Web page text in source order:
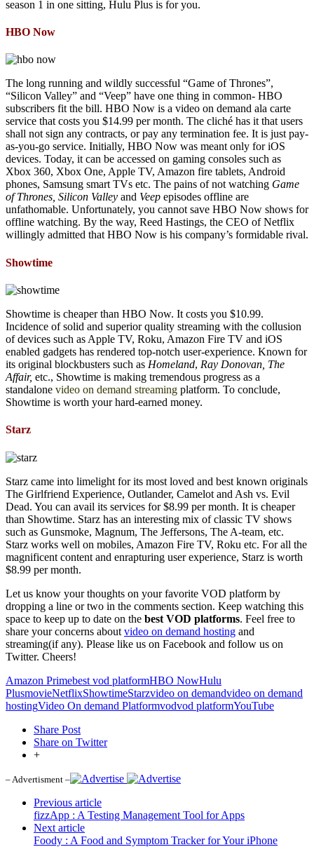
season 1 in one sitting, Hulu Plus is for you.
HBO Now
The long running and wildly successful “Game of Thrones”,
“Silicon Valley” and “Veep” have one thing in common- HBO
subscribers fit the bill. HBO Now is a video on demand ala carte
service that costs you $14.99 per month. The cliché has it that users
shall not sign any contracts, or pay any termination fee. It is just pay-
as-you-go service. Initially, HBO Now was meant only for iOS
devices. Today, it can be accessed on gaming consoles such as
Xbox 360, Xbox One, Apple TV, Amazon fire tablets, Android
phones, Samsung smart TVs etc. The pains of not watching Game
of Thrones, Silicon Valley and Veep episodes offline are
unfathomable. Unfortunately, you cannot save HBO Now shows for
offline watching. By the way, Reed Hastings, the CEO of Netflix
willingly admitted that HBO Now is his company’s formidable rival.
Showtime
Showtime is cheaper than HBO Now. It costs you $10.99.
Incidence of solid and superior quality streaming with the collusion
of devices such as Apple TV, Roku, Amazon Fire TV and iOS
enabled gadgets has rendered top-notch user-experience. Known for
its original blockbusters such as Homeland, Ray Donovan, The
Affair, etc., Showtime is making tremendous progress as a
standalone video on demand streaming platform. To conclude,
Showtime is worth your hard-earned money.
Starz
Starz came into limelight for its most loved and best known originals
The Girlfriend Experience, Outlander, Camelot and Ash vs. Evil
Dead. You can avail its services for $8.99 per month. It is cheaper
than Showtime. Starz has an interesting mix of classic TV shows
such as Gunsmoke, Magnum, The Jeffersons, The A-team, etc.
Starz works well on mobiles, Amazon Fire TV, Roku etc. For all the
magnificent content and enrapturing user experience, Starz is worth
$8.99 per month.
Let us know your thoughts on your favorite VOD platform by
dropping a line or two in the comments section. Keep watching this
space to keep up to date on the best VOD platforms. Feel free to
share your concerns about video on demand hosting and
streaming(if any). Please like us on Facebook and follow us on
Twitter. Cheers!
Amazon Primebest vod platformHBO NowHulu
PlusmovieNetflixShowtimeStarzvideo on demandvideo on demand
hostingVideo On demand Platformvodvod platformYouTube
Share Post
Share on Twitter
+
– Advertisment –
Previous article
fizzApp : A Testing Management Tool for Apps
Next article
Foody : A Food and Symptom Tracker for Your iPhone